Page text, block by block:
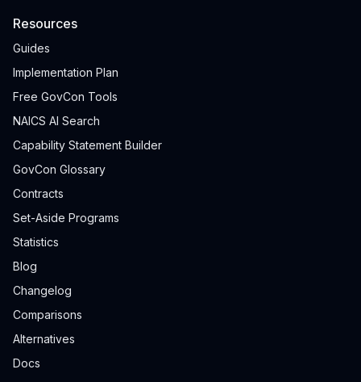
Resources
Guides
Implementation Plan
Free GovCon Tools
NAICS AI Search
Capability Statement Builder
GovCon Glossary
Contracts
Set-Aside Programs
Statistics
Blog
Changelog
Comparisons
Alternatives
Docs